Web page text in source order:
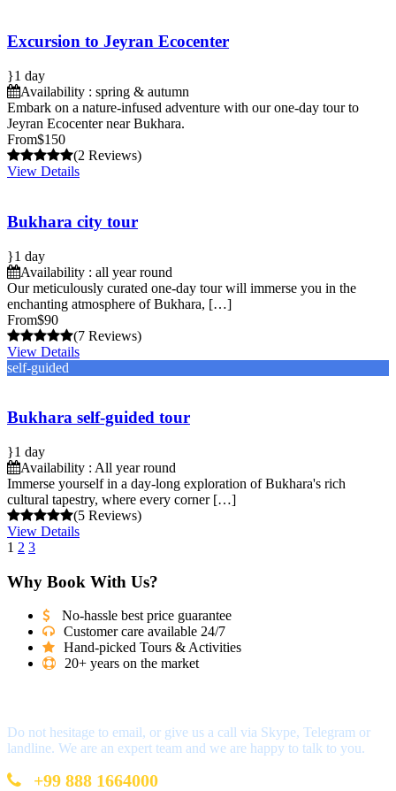
Excursion to Jeyran Ecocenter
1 day
Availability : spring & autumn
Embark on a nature-infused adventure with our one-day tour to
Jeyran Ecocenter near Bukhara.
From$150
(2 Reviews)
View Details
Bukhara city tour
1 day
Availability : all year round
Our meticulously curated one-day tour will immerse you in the
enchanting atmosphere of Bukhara, […]
From$90
(7 Reviews)
View Details
self-guided
Bukhara self-guided tour
1 day
Availability : All year round
Immerse yourself in a day-long exploration of Bukhara's rich
cultural tapestry, where every corner […]
(5 Reviews)
View Details
1 2 3
Why Book With Us?
No-hassle best price guarantee
Customer care available 24/7
Hand-picked Tours & Activities
20+ years on the market
Do not hesitage to email, or give us a call via Skype, Telegram or
landline. We are an expert team and we are happy to talk to you.
+99 888 1664000